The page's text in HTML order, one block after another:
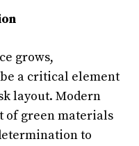
grows,
a critical element
layout. Modern
of green materials
to